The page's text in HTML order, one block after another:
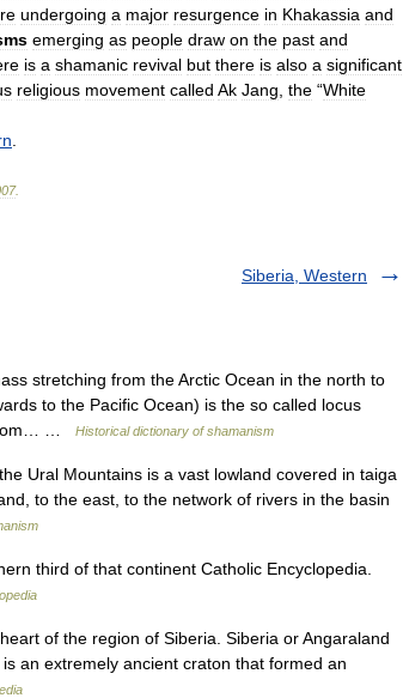
undergoing a major resurgence in Khakassia and
emerging as people draw on the past and
is a shamanic revival but there is also a significant
religious movement called Ak Jang the “White
.
Siberia, Western
stretching from the Arctic Ocean in the north to
to the Pacific Ocean) is the so called locus
from… …
Historical dictionary of shamanism
Ural Mountains is a vast lowland covered in taiga
to the east, to the network of rivers in the basin
third of that continent Catholic Encyclopedia.
of the region of Siberia. Siberia or Angaraland
an extremely ancient craton that formed an